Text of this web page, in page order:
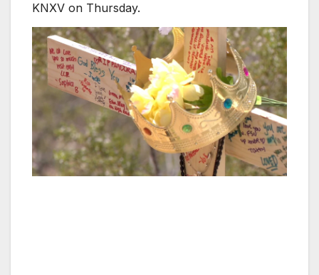
KNXV on Thursday.